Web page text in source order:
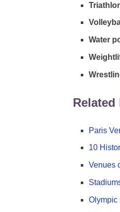
Water
Related
Paris
10
Venues
Olympic